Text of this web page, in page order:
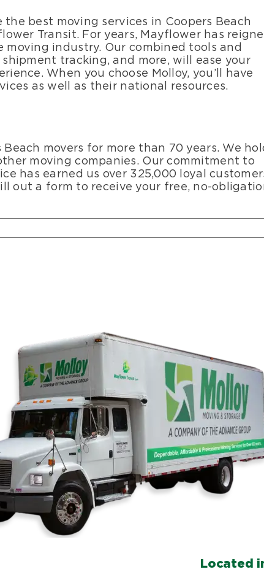
best moving services in Coopers Beach
Transit. For years, Mayflower has
industry. Our combined tools and
tracking, and more, will ease your
When you choose Molloy, you’ll have
as well as their national resources.
movers for more than 70 years. We
moving companies. Our commitment to
has earned us over 325,000 loyal
out a form to receive your free, no-
Located